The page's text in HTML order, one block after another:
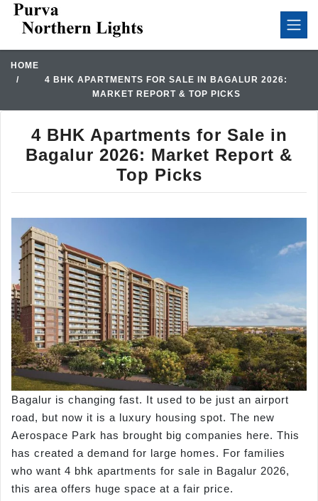
HOME
4 BHK APARTMENTS FOR SALE IN BAGALUR 2026:
MARKET REPORT & TOP PICKS
4 BHK Apartments for Sale in
Bagalur 2026: Market Report &
Top Picks
Bagalur is changing fast. It used to be just an airport
road, but now it is a luxury housing spot. The new
Aerospace Park has brought big companies here. This
has created a demand for large homes. For families
who want 4 bhk apartments for sale in Bagalur 2026,
this area offers huge space at a fair price.